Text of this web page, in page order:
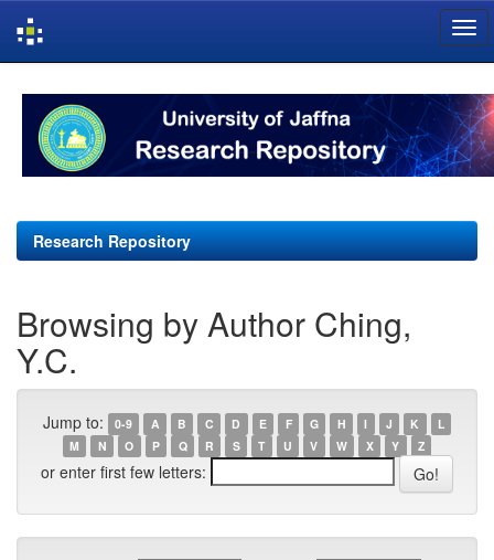
navigation
Research Repository
Browsing by Author Ching,
Y.C.
Jump to: 0-9 A B C D E F G H I J K
L
M
N O P Q R S T U V W X Y Z
or enter first few letters: